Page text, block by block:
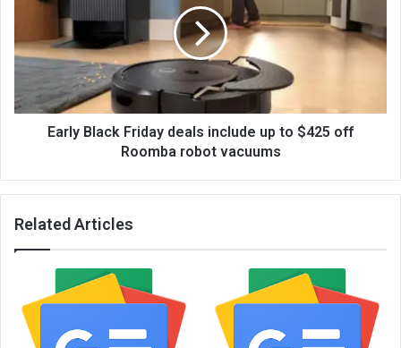
Early Black Friday deals include up to $425 off
Roomba robot vacuums
Related Articles